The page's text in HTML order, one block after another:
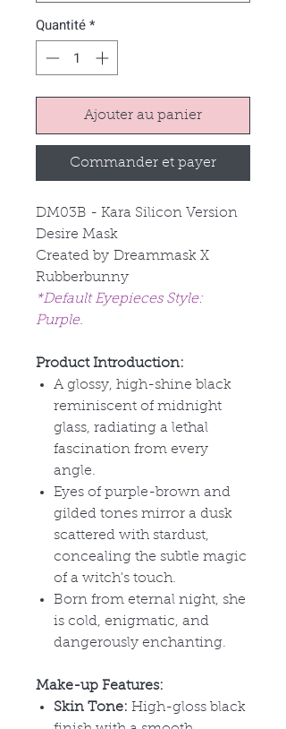
Quantité*
Ajouter au panier
Commander et payer
DM03B - Kara Silicon Version
Desire Mask
Created by Dreammask X
Rubberbunny
*Default Eyepieces Style:
Purple.
Product Introduction:
A glossy, high-shine black
reminiscent of midnight
glass, radiating a lethal
fascination from every
angle.
Eyes of purple-brown and
gilded tones mirror a dusk
scattered with stardust,
concealing the subtle magic
of a witch's touch.
Born from eternal night, she
is cold, enigmatic, and
dangerously enchanting.
Make-up Features:
Skin Tone: High-gloss black